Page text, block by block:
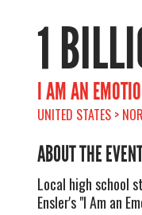
1
I AM AN
UNITED STATES >
ABOUT THE
Local high school
Ensler's "I Am an